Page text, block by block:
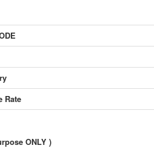
Rate
ONLY )